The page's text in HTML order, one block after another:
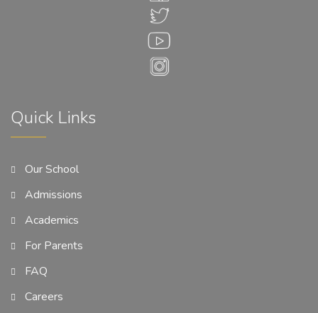
Quick Links
Our School
Admissions
Academics
For Parents
FAQ
Careers